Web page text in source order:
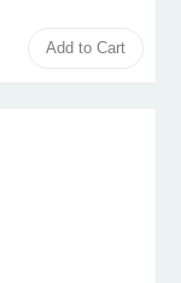
Add to Cart